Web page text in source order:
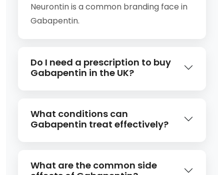
Neurontin is a common branding face in
Gabapentin.
Do I need a prescription to buy
Gabapentin in the UK?
What conditions can
Gabapentin treat effectively?
What are the common side